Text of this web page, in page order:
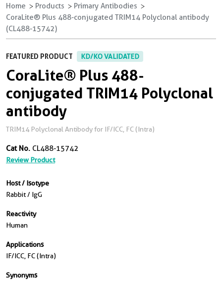
Home Products
Primary Antibodies
CoraLite® Plus 488-conjugated TRIM14 Polyclonal antibody
(CL488-15742)
FEATURED PRODUCT KD/KO VALIDATED
CoraLite® Plus 488-
conjugated TRIM14 Polyclonal
antibody
TRIM14 Polyclonal Antibody for IF/ICC, FC (Intra)
Cat No. CL488-15742
Review Product
Host / Isotype
Rabbit / IgG
Reactivity
Human
Applications
IF/ICC, FC (Intra)
Synonyms